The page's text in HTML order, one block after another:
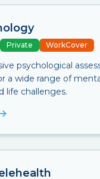
Private WorkCover
psychological
a wide range of
life challenges.